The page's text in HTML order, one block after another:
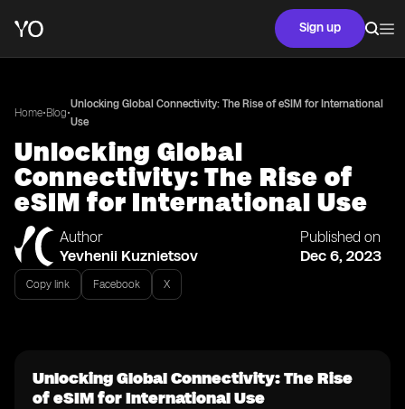
Sign up
Home•Blog•
Unlocking Global Connectivity: The Rise of eSIM for International
Use
Unlocking Global
Connectivity: The Rise of
eSIM for International Use
Author
Yevhenii Kuznietsov
Published on
Dec 6, 2023
Copy link Facebook X
Unlocking Global Connectivity: The Rise
of eSIM for International Use